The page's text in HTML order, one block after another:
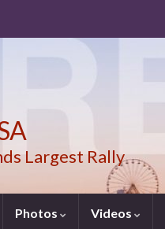
Largest Rally
Photos Videos